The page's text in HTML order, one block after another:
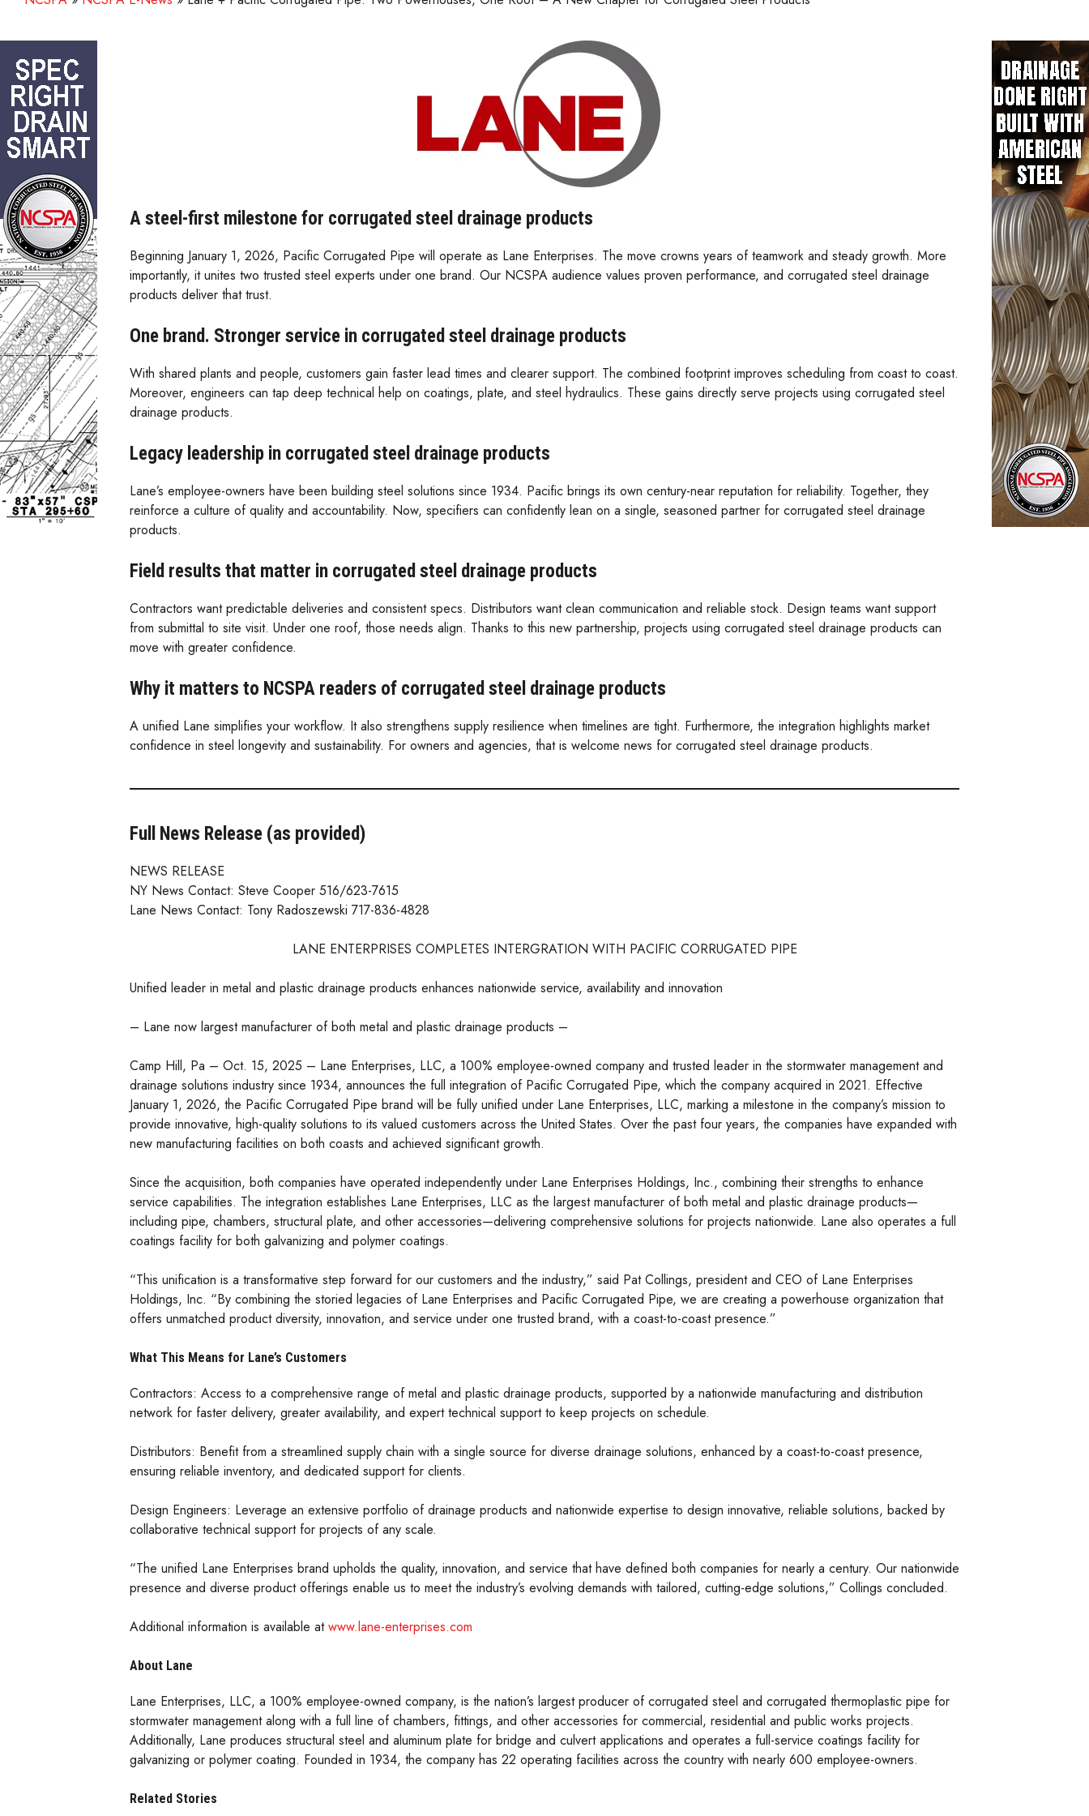
A steel-first milestone for corrugated steel drainage products
Beginning January 1, 2026, Pacific Corrugated Pipe will operate as Lane Enterprises. The move crowns years of teamwork and steady growth. More
importantly, it unites two trusted steel experts under one brand. Our NCSPA audience values proven performance, and corrugated steel drainage
products deliver that trust.
One brand. Stronger service in corrugated steel drainage products
With shared plants and people, customers gain faster lead times and clearer support. The combined footprint improves scheduling from coast to coast.
Moreover, engineers can tap deep technical help on coatings, plate, and steel hydraulics. These gains directly serve projects using corrugated steel
drainage products.
Legacy leadership in corrugated steel drainage products
Lane’s employee-owners have been building steel solutions since 1934. Pacific brings its own century-near reputation for reliability. Together, they
reinforce a culture of quality and accountability. Now, specifiers can confidently lean on a single, seasoned partner for corrugated steel drainage
products.
Field results that matter in corrugated steel drainage products
Contractors want predictable deliveries and consistent specs. Distributors want clean communication and reliable stock. Design teams want support
from submittal to site visit. Under one roof, those needs align. Thanks to this new partnership, projects using corrugated steel drainage products can
move with greater confidence.
Why it matters to NCSPA readers of corrugated steel drainage products
A unified Lane simplifies your workflow. It also strengthens supply resilience when timelines are tight. Furthermore, the integration highlights market
confidence in steel longevity and sustainability. For owners and agencies, that is welcome news for corrugated steel drainage products.
Full News Release (as provided)
NEWS RELEASE
NY News Contact: Steve Cooper 516/623-7615
Lane News Contact: Tony Radoszewski 717-836-4828
LANE ENTERPRISES COMPLETES INTERGRATION WITH PACIFIC CORRUGATED PIPE
Unified leader in metal and plastic drainage products enhances nationwide service, availability and innovation
– Lane now largest manufacturer of both metal and plastic drainage products –
Camp Hill, Pa – Oct. 15, 2025 – Lane Enterprises, LLC, a 100% employee-owned company and trusted leader in the stormwater management and
drainage solutions industry since 1934, announces the full integration of Pacific Corrugated Pipe, which the company acquired in 2021. Effective
January 1, 2026, the Pacific Corrugated Pipe brand will be fully unified under Lane Enterprises, LLC, marking a milestone in the company’s mission to
provide innovative, high-quality solutions to its valued customers across the United States. Over the past four years, the companies have expanded with
new manufacturing facilities on both coasts and achieved significant growth.
Since the acquisition, both companies have operated independently under Lane Enterprises Holdings, Inc., combining their strengths to enhance
service capabilities. The integration establishes Lane Enterprises, LLC as the largest manufacturer of both metal and plastic drainage products—
including pipe, chambers, structural plate, and other accessories—delivering comprehensive solutions for projects nationwide. Lane also operates a full
coatings facility for both galvanizing and polymer coatings.
“This unification is a transformative step forward for our customers and the industry,” said Pat Collings, president and CEO of Lane Enterprises
Holdings, Inc. “By combining the storied legacies of Lane Enterprises and Pacific Corrugated Pipe, we are creating a powerhouse organization that
offers unmatched product diversity, innovation, and service under one trusted brand, with a coast-to-coast presence.”
What This Means for Lane’s Customers
Contractors: Access to a comprehensive range of metal and plastic drainage products, supported by a nationwide manufacturing and distribution
network for faster delivery, greater availability, and expert technical support to keep projects on schedule.
Distributors: Benefit from a streamlined supply chain with a single source for diverse drainage solutions, enhanced by a coast-to-coast presence,
ensuring reliable inventory, and dedicated support for clients.
Design Engineers: Leverage an extensive portfolio of drainage products and nationwide expertise to design innovative, reliable solutions, backed by
collaborative technical support for projects of any scale.
“The unified Lane Enterprises brand upholds the quality, innovation, and service that have defined both companies for nearly a century. Our nationwide
presence and diverse product offerings enable us to meet the industry’s evolving demands with tailored, cutting-edge solutions,” Collings concluded.
Additional information is available atwww.lane-enterprises.com
About Lane
Lane Enterprises, LLC, a 100% employee-owned company, is the nation’s largest producer of corrugated steel and corrugated thermoplastic pipe for
stormwater management along with a full line of chambers, fittings, and other accessories for commercial, residential and public works projects.
Additionally, Lane produces structural steel and aluminum plate for bridge and culvert applications and operates a full-service coatings facility for
galvanizing or polymer coating. Founded in 1934, the company has 22 operating facilities across the country with nearly 600 employee-owners.
Related Stories